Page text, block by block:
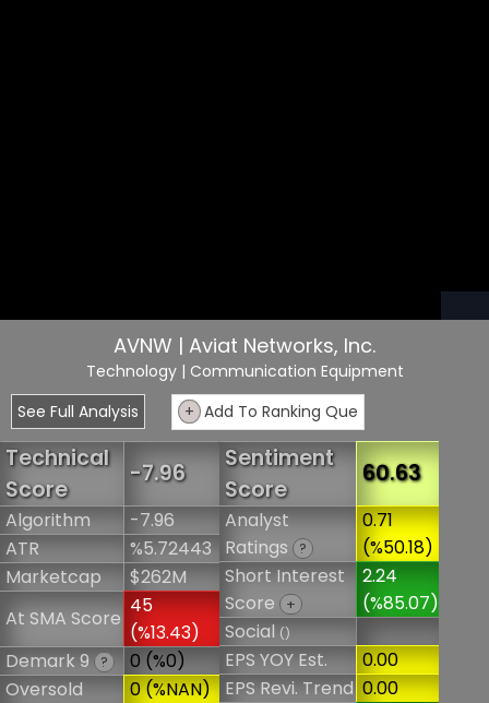
AVNW | Aviat Networks, Inc.
Technology | Communication Equipment
See Full Analysis
+ Add To Ranking Que
Technical
Score
-7.96
Algorithm
-7.96
ATR
%5.72443
Marketcap
$262M
At SMA Score
45
(%13.43)
Demark 9 ?
0 (%0)
Oversold
0 (%NAN)
Sentiment
Score
60.63
Analyst
Ratings
?
0.71
(%50.18)
Short Interest
Score
+
2.24
(%85.07)
Social()
EPS YOY Est.
0.00
EPS Revi. Trend 0.00